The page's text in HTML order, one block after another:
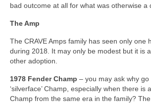
bad outcome at all for what was otherwise a
The Amp
The CRAVE Amps family has seen only one
during 2018. It may only be modest but it is
other adoption.
1978 Fender Champ – you may ask why
‘silverface’ Champ, especially when there is
Champ from the same era in the family?